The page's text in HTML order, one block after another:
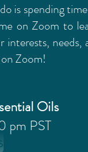
is spending
on Zoom to
interests,
Zoom!
Oils
pm PST